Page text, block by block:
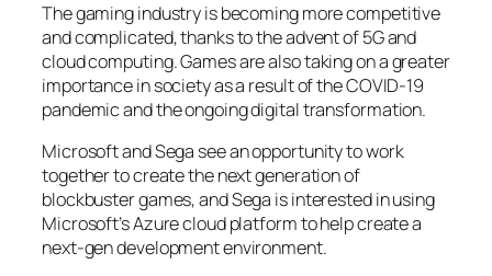
The gaming industry is becoming more competitive
and complicated, thanks to the advent of 5G and
cloud computing. Games are also taking on a greater
importance in society as a result of the COVID-19
pandemic and the ongoing digital transformation.
Microsoft and Sega see an opportunity to work
together to create the next generation of
blockbuster games, and Sega is interested in using
Microsoft’s Azure cloud platform to help create a
next-gen development environment.